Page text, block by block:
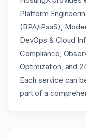
Platform
(BPA/iPaaS),
DevOps & Cloud
Compliance,
Optimization, and
Each service can
part of a